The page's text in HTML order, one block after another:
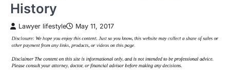
History
Lawyer lifestyle May 11, 2017